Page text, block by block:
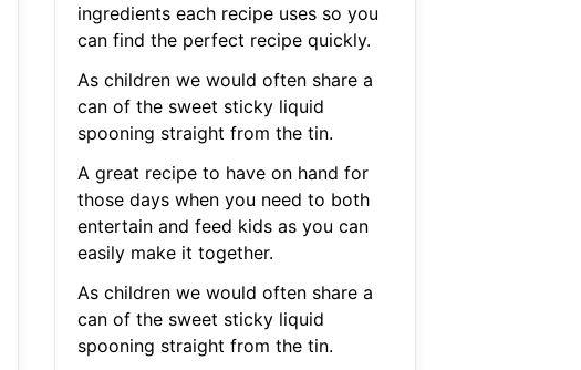
ingredients each recipe uses so you
can find the perfect recipe quickly.
As children we would often share a
can of the sweet sticky liquid
spooning straight from the tin.
A great recipe to have on hand for
those days when you need to both
entertain and feed kids as you can
easily make it together.
As children we would often share a
can of the sweet sticky liquid
spooning straight from the tin.